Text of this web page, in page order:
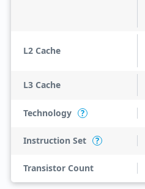
L2 Cache
L3 Cache
Technology ?
Instruction Set ?
Transistor Count